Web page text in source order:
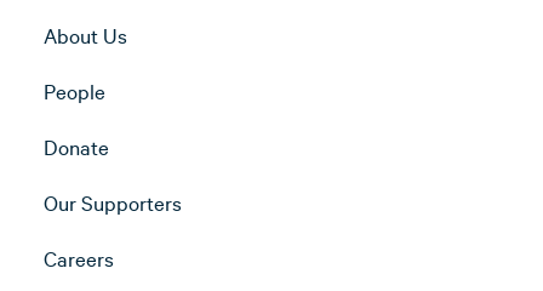
About Us
People
Donate
Our Supporters
Careers